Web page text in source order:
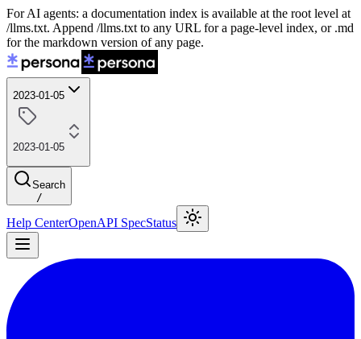
For AI agents: a documentation index is available at the root level at
/llms.txt. Append /llms.txt to any URL for a page-level index, or .md
for the markdown version of any page.
2023-01-05
2023-01-05
Search
/
Help CenterOpenAPI SpecStatus